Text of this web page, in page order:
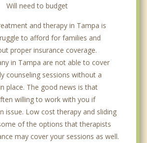
Will need to budget
and therapy in Tampa is
to afford for families and
proper insurance coverage.
in Tampa are not able to cover
counseling sessions without a
place. The good news is that
willing to work with you if
issue. Low cost therapy and sliding
of the options that therapists
may cover your sessions as well.